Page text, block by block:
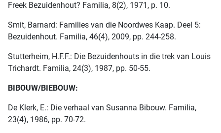
Freek Bezuidenhout? Familia, 8(2), 1971, p. 10.
Smit, Barnard: Families van die Noordwes Kaap. Deel 5:
Bezuidenhout. Familia, 46(4), 2009, pp. 244-258.
Stutterheim, H.F.F.: Die Bezuidenhouts in die trek van Louis
Trichardt. Familia, 24(3), 1987, pp. 50-55.
BIBOUW/BIEBOUW:
De Klerk, E.: Die verhaal van Susanna Bibouw. Familia,
23(4), 1986, pp. 70-72.